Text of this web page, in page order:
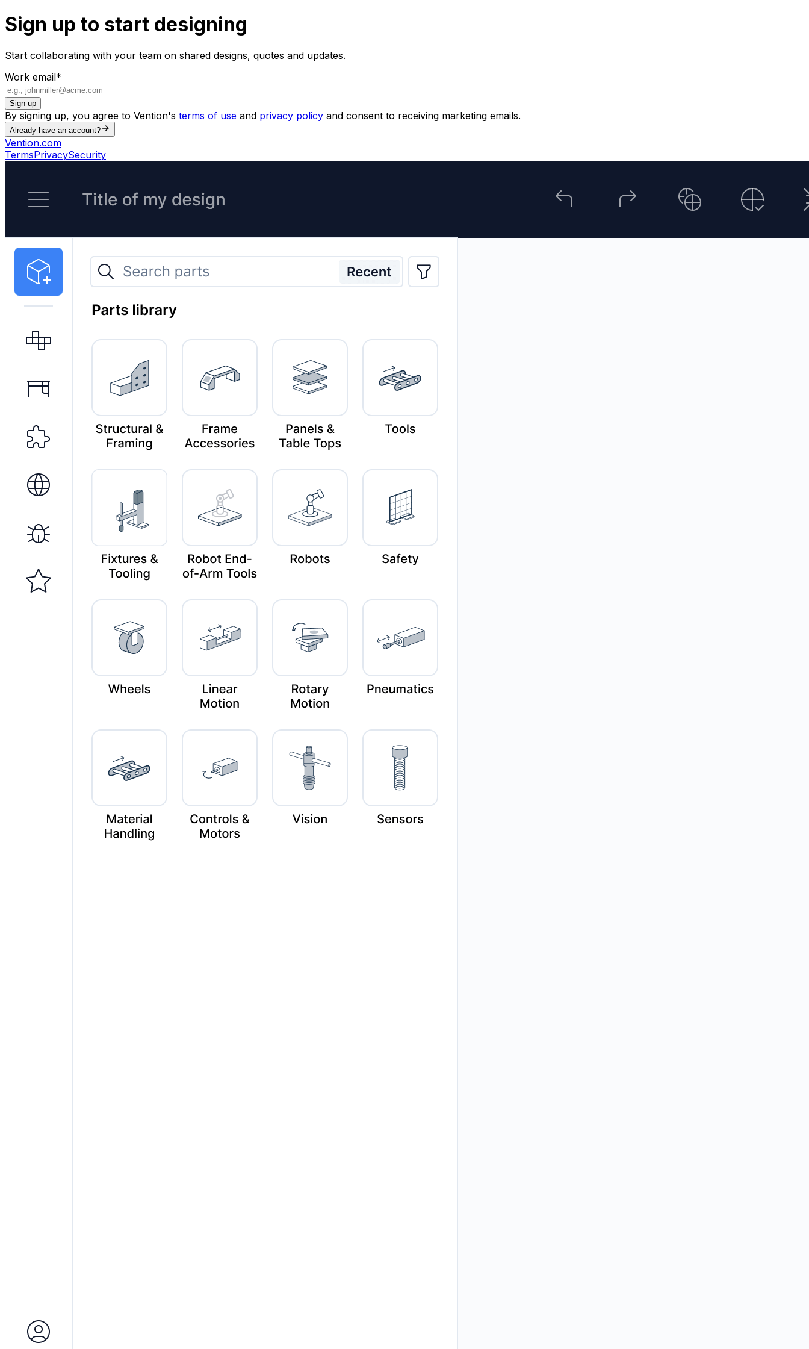
Sign up to start designing
Start collaborating with your team on shared designs, quotes and updates.
Work email*
Sign up
By signing up, you agree to Vention's terms of use and privacy policy and consent to receiving marketing emails.
Already have an account?
Vention.com
TermsPrivacySecurity